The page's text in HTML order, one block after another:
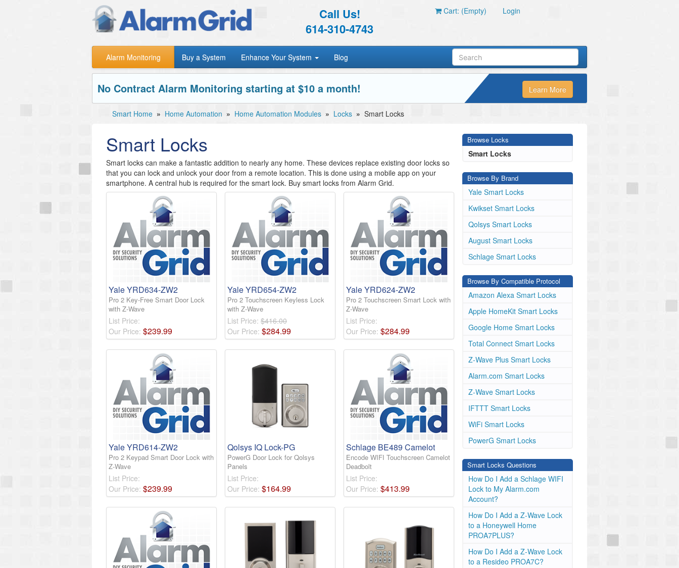
Call Us!
614-310-4743
Cart: (Empty) Login
Alarm Monitoring Buy a System Enhance Your System Blog
No Contract Alarm Monitoring starting at $10 a month! Learn More
Smart Home » Home Automation » Home Automation Modules » Locks » Smart Locks
Smart Locks
Smart locks can make a fantastic addition to nearly any home. These devices replace existing door locks so
that you can lock and unlock your door from a remote location. This is done using a mobile app on your
smartphone. A central hub is required for the smart lock. Buy smart locks from Alarm Grid.
Yale YRD634-ZW2
Pro 2 Key-Free Smart Door Lock
with Z-Wave
List Price:
Our Price: $239.99
Yale YRD654-ZW2
Pro 2 Touchscreen Keyless Lock
with Z-Wave
List Price: $416.00
Our Price: $284.99
Yale YRD624-ZW2
Pro 2 Touchscreen Smart Lock with
Z-Wave
List Price:
Our Price: $284.99
Yale YRD614-ZW2
Pro 2 Keypad Smart Door Lock with
Z-Wave
List Price:
Our Price: $239.99
Qolsys IQ Lock-PG
PowerG Door Lock for Qolsys
Panels
List Price:
Our Price: $164.99
Schlage BE489 Camelot
Encode WIFI Touchscreen Camelot
Deadbolt
List Price:
Our Price: $413.99
Browse Locks
Smart Locks
Browse By Brand
Yale Smart Locks
Kwikset Smart Locks
Qolsys Smart Locks
August Smart Locks
Schlage Smart Locks
Browse By Compatible Protocol
Amazon Alexa Smart Locks
Apple HomeKit Smart Locks
Google Home Smart Locks
Total Connect Smart Locks
Z-Wave Plus Smart Locks
Alarm.com Smart Locks
Z-Wave Smart Locks
IFTTT Smart Locks
WiFi Smart Locks
PowerG Smart Locks
Smart Locks Questions
How Do I Add a Schlage WIFI
Lock to My Alarm.com
Account?
How Do I Add a Z-Wave Lock
to a Honeywell Home
PROA7PLUS?
How Do I Add a Z-Wave Lock
to a Resideo PROA7C?